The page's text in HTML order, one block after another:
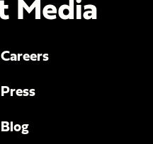
Careers
Press
Blog